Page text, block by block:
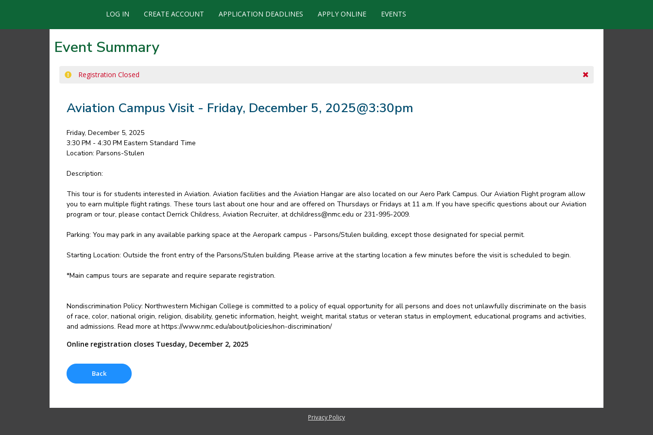
LOG IN CREATE ACCOUNT APPLICATION DEADLINES APPLY ONLINE EVENTS
Event Summary
Registration Closed
Aviation Campus Visit - Friday, December 5, 2025@3:30pm
Friday, December 5, 2025
3:30 PM - 4:30 PM Eastern Standard Time
Location: Parsons-Stulen
Description:
This tour is for students interested in Aviation. Aviation facilities and the Aviation Hangar are also located on our Aero Park Campus. Our Aviation Flight program allow
you to earn multiple flight ratings. These tours last about one hour and are offered on Thursdays or Fridays at 11 a.m. If you have specific questions about our Aviation
program or tour, please contact Derrick Childress, Aviation Recruiter, at dchildress@nmc.edu or 231-995-2009.
Parking: You may park in any available parking space at the Aeropark campus - Parsons/Stulen building, except those designated for special permit.
Starting Location: Outside the front entry of the Parsons/Stulen building. Please arrive at the starting location a few minutes before the visit is scheduled to begin.
*Main campus tours are separate and require separate registration.
Nondiscrimination Policy: Northwestern Michigan College is committed to a policy of equal opportunity for all persons and does not unlawfully discriminate on the basis
of race, color, national origin, religion, disability, genetic information, height, weight, marital status or veteran status in employment, educational programs and activities,
and admissions. Read more at https://www.nmc.edu/about/policies/non-discrimination/
Online registration closes Tuesday, December 2, 2025
Privacy Policy